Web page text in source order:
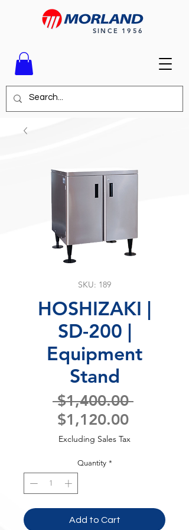
SINCE 1956
SKU: 189
HOSHIZAKI |
SD-200 |
Equipment
Stand
$1,400.00 Regular
$1,120.00Sale
Price
Excluding Sales Tax
Quantity *
Add to Cart